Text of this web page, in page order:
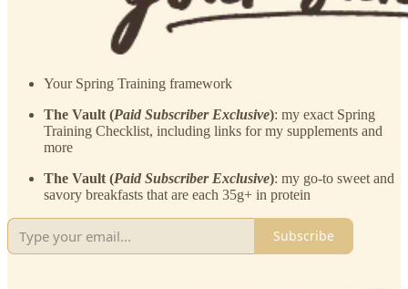
Your Spring Training framework
The Vault (Paid Subscriber Exclusive): my exact Spring
Training Checklist, including links for my supplements and
more
The Vault (Paid Subscriber Exclusive): my go-to sweet and
savory breakfasts that are each 35g+ in protein
Subscribe